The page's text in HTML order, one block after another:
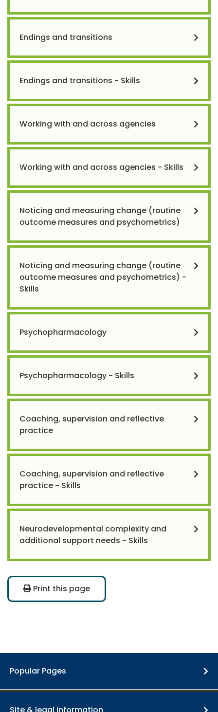
Endings and transitions
Endings and transitions - Skills
Working with and across agencies
Working with and across agencies - Skills
Noticing and measuring change (routine
outcome measures and psychometrics)
Noticing and measuring change (routine
outcome measures and psychometrics) -
Skills
Psychopharmacology
Psychopharmacology - Skills
Coaching, supervision and reflective
practice
Coaching, supervision and reflective
practice - Skills
Neurodevelopmental complexity and
additional support needs - Skills
Print this page
Popular Pages